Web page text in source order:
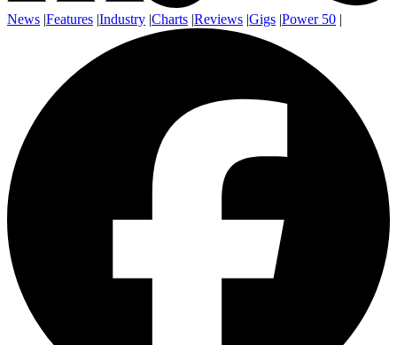
News |Features |Industry |Charts |Reviews |Gigs |Power 50 |